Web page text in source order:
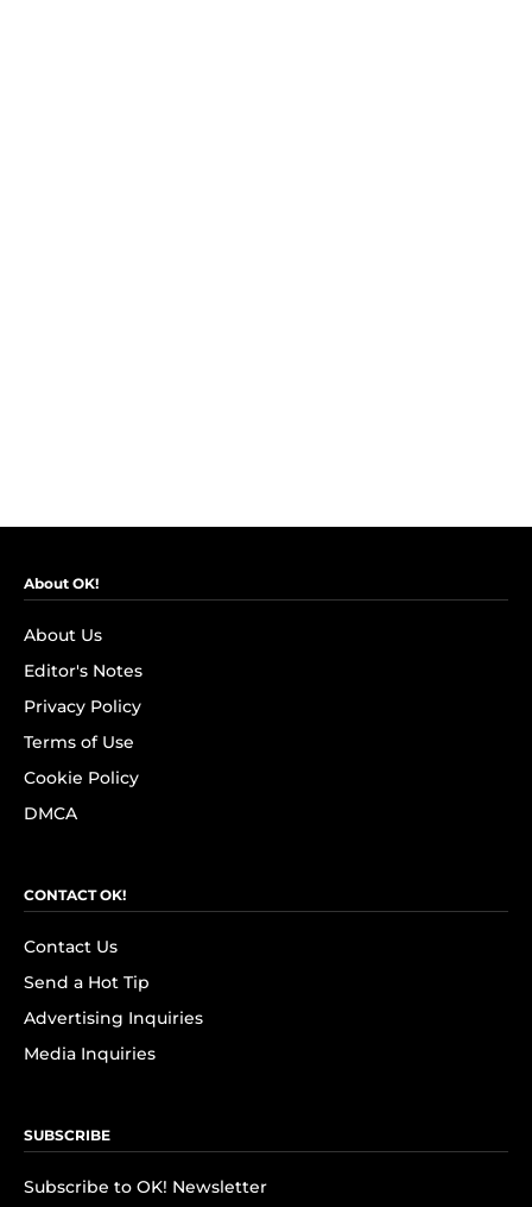
About OK!
About Us
Editor's Notes
Privacy Policy
Terms of Use
Cookie Policy
DMCA
CONTACT OK!
Contact Us
Send a Hot Tip
Advertising Inquiries
Media Inquiries
SUBSCRIBE
Subscribe to OK! Newsletter